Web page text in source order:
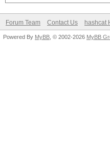
Forum Team Contact Us hashcat
Powered By MyBB , © 2002-2026 MyBB